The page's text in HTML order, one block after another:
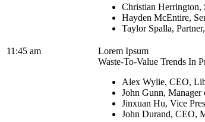
Christian Herrington,
Hayden McEntire,
Taylor Spalla,
11:45 am
Lorem Ipsum
Waste-To-Value Trends In
Alex Wylie, CEO,
John Gunn,
Jinxuan Hu, Vice
John Durand, CEO,